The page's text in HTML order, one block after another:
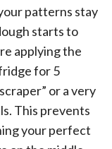
patterns stay
starts to
applying the
for 5
or a very
This prevents
your perfect